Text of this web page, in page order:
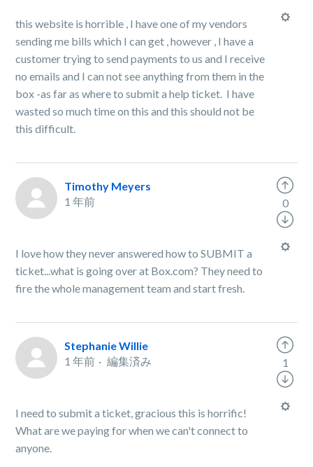
this website is horrible , I have one of my vendors
sending me bills which I can get , however , I have a
customer trying to send payments to us and I receive
no emails and I can not see anything from them in the
box -as far as where to submit a help ticket. I have
wasted so much time on this and this should not be
this difficult.
Timothy Meyers
1 年前
I love how they never answered how to SUBMIT a
ticket...what is going over at Box.com? They need to
fire the whole management team and start fresh.
0
Stephanie Willie
1 年前
編集済み
I need to submit a ticket, gracious this is horrific!
What are we paying for when we can't connect to
anyone.
1